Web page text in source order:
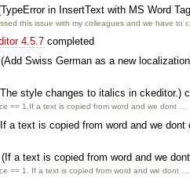
in InsertText with MS Word
this issue with my colleagues and we have to
4.5.7 completed
(Add Swiss German as a new
style changes to italics in ckeditor.)
== 1.If a text is copied from word and we dont …
a text is copied from word and we
(If a text is copied from word and we
== 1. If a text is copied from word and we dont …